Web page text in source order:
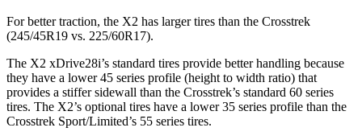
For better traction, the X2 has larger tires than the Crosstrek
(245/45R19 vs. 225/60R17).
The X2 xDrive28i’s standard tires provide better handling because
they have a lower 45 series profile (height to width ratio) that
provides a stiffer sidewall than the Crosstrek’s standard 60 series
tires. The X2’s optional tires have a lower 35 series profile than the
Crosstrek Sport/Limited’s 55 series tires.